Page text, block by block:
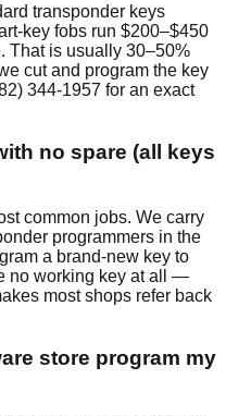
transponder keys
key fobs run $200–$450
That is usually 30–50%
cut and program the key
344-1957 for an exact
no spare (all keys
common jobs. We carry
programmers in the
a brand-new key to
no working key at all —
most shops refer back
store program my